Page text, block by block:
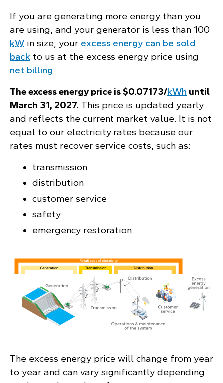
If you are generating more energy than you
are using, and your generator is less than 100
kW in size, your excess energy can be sold
back to us at the excess energy price using
net billing.
The excess energy price is $0.07173/kWh until
March 31, 2027. This price is updated yearly
and reflects the current market value. It is not
equal to our electricity rates because our
rates must recover service costs, such as:
transmission
distribution
customer service
safety
emergency restoration
The excess energy price will change from year
to year and can vary significantly depending